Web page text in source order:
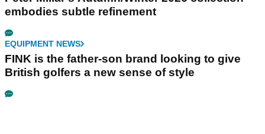
embodies subtle refinement
EQUIPMENT NEWS
FINK is the father-son brand looking to give
British golfers a new sense of style